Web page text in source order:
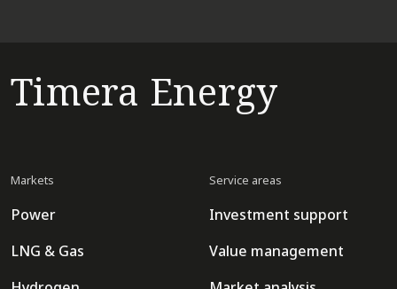
Timera Energy
Markets
Power
LNG & Gas
Service areas
Investment support
Value management